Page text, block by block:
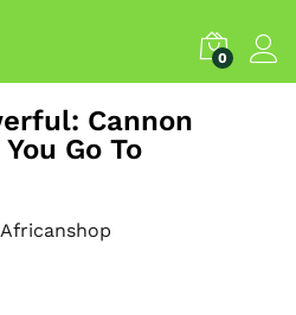
0
Cannon
Go To
Africanshop